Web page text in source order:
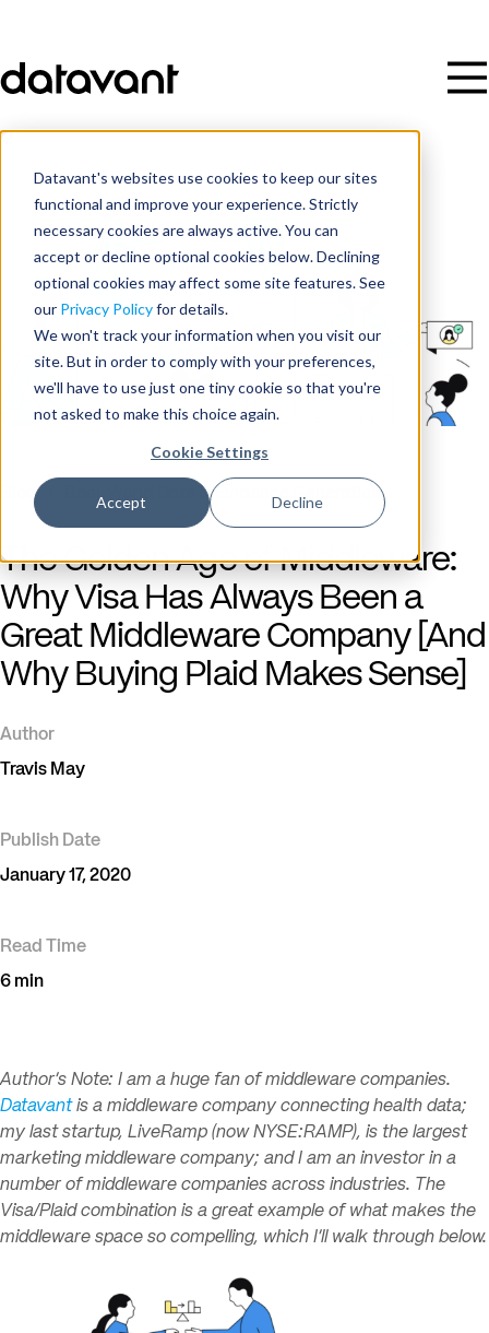
Datavant's websites use cookies to keep our sites
functional and improve your experience. Strictly
necessary cookies are always active. You can
accept or decline optional cookies below. Declining
optional cookies may affect some site features. See
our Privacy Policyfor details.
We won't track your information when you visit our
site. But in order to comply with your preferences,
we'll have to use just one tiny cookie so that you're
not asked to make this choice again.
Cookie Settings
Accept Decline
Blog Real-World Data & Evidence Generation
The Golden Age of Middleware:
Why Visa Has Always Been a
Great Middleware Company [And
Why Buying Plaid Makes Sense]
Author
Travis May
Publish Date
January 17, 2020
Read Time
6 min
Author’s Note: I am a huge fan of middleware companies.
Datavantis a middleware company connecting health data;
my last startup, LiveRamp (now NYSE:RAMP), is the largest
marketing middleware company; and I am an investor in a
number of middleware companies across industries. The
Visa/Plaid combination is a great example of what makes the
middleware space so compelling, which I’ll walk through below.